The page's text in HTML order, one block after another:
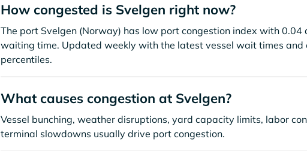
How congested is Svelgen right now?
The port Svelgen (Norway) has low port congestion index with 0.04
waiting time. Updated weekly with the latest vessel wait times and
percentiles.
What causes congestion at Svelgen?
Vessel bunching, weather disruptions, yard capacity limits, labor
terminal slowdowns usually drive port congestion.